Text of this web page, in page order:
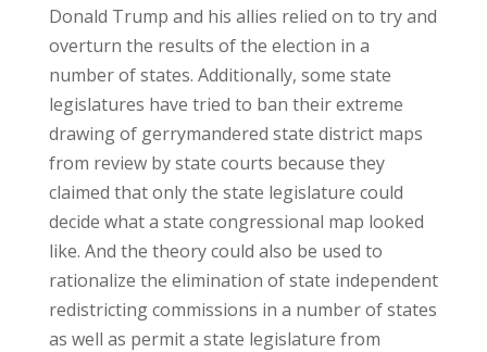
Donald Trump and his allies relied on to try and
overturn the results of the election in a
number of states. Additionally, some state
legislatures have tried to ban their extreme
drawing of gerrymandered state district maps
from review by state courts because they
claimed that only the state legislature could
decide what a state congressional map looked
like. And the theory could also be used to
rationalize the elimination of state independent
redistricting commissions in a number of states
as well as permit a state legislature from